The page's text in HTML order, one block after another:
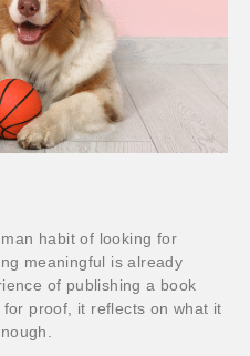
habit of looking for
meaningful is already
of publishing a book
proof, it reflects on what it